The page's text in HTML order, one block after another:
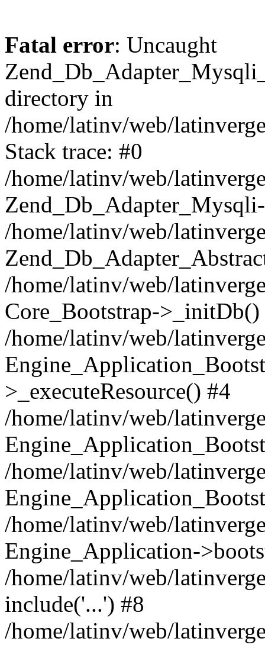
Fatal error: Uncaught
directory in
/home/latinv/web/
Stack trace: #0
/home/latinv/web/
/home/latinv/web/
/home/latinv/web/
Core_Bootstrap->_initDb()
/home/latinv/web/
>_executeResource() #4
/home/latinv/web/
/home/latinv/web/
/home/latinv/web/
Engine_Application-
/home/latinv/web/
include('...') #8
/home/latinv/web/